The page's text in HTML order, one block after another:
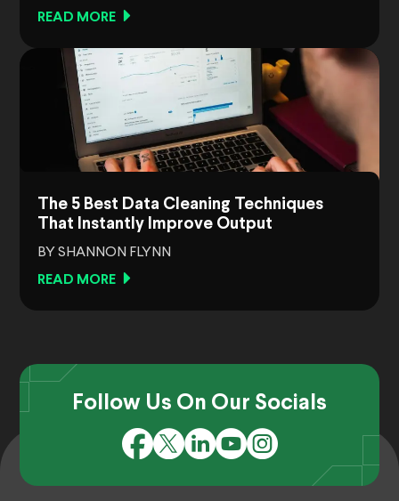
READ MORE
The 5 Best Data Cleaning Techniques
That Instantly Improve Output
BY SHANNON FLYNN
READ MORE
Follow Us On Our Socials